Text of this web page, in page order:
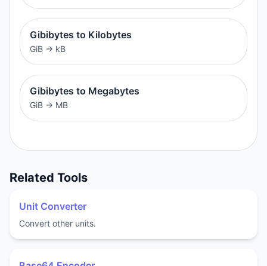
Gibibytes to Kilobytes
GiB → kB
Gibibytes to Megabytes
GiB → MB
Related Tools
Unit Converter
Convert other units.